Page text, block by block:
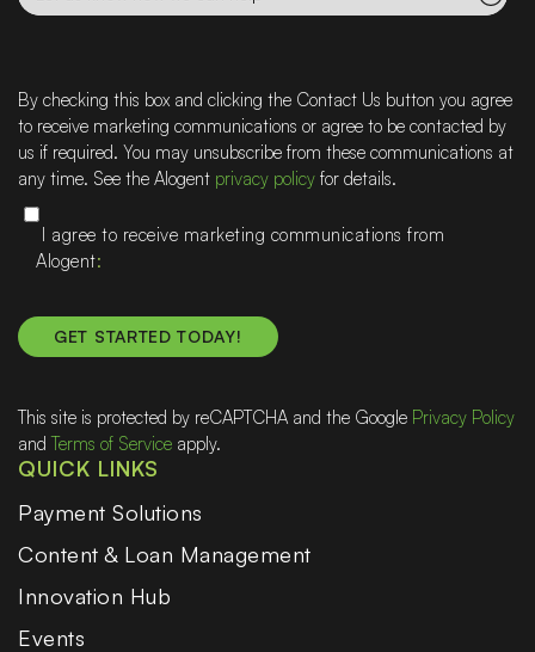
can
help
By checking this box and clicking the Contact Us button you agree
to receive marketing communications or agree to be contacted by
us if required. You may unsubscribe from these communications at
any time. See the Alogent privacy policy for details.
I agree to receive marketing communications from
Alogent
This site is protected by reCAPTCHA and the Google Privacy Policy
andTerms of Service apply.
QUICK LINKS
Payment Solutions
Content & Loan Management
Innovation Hub
Events